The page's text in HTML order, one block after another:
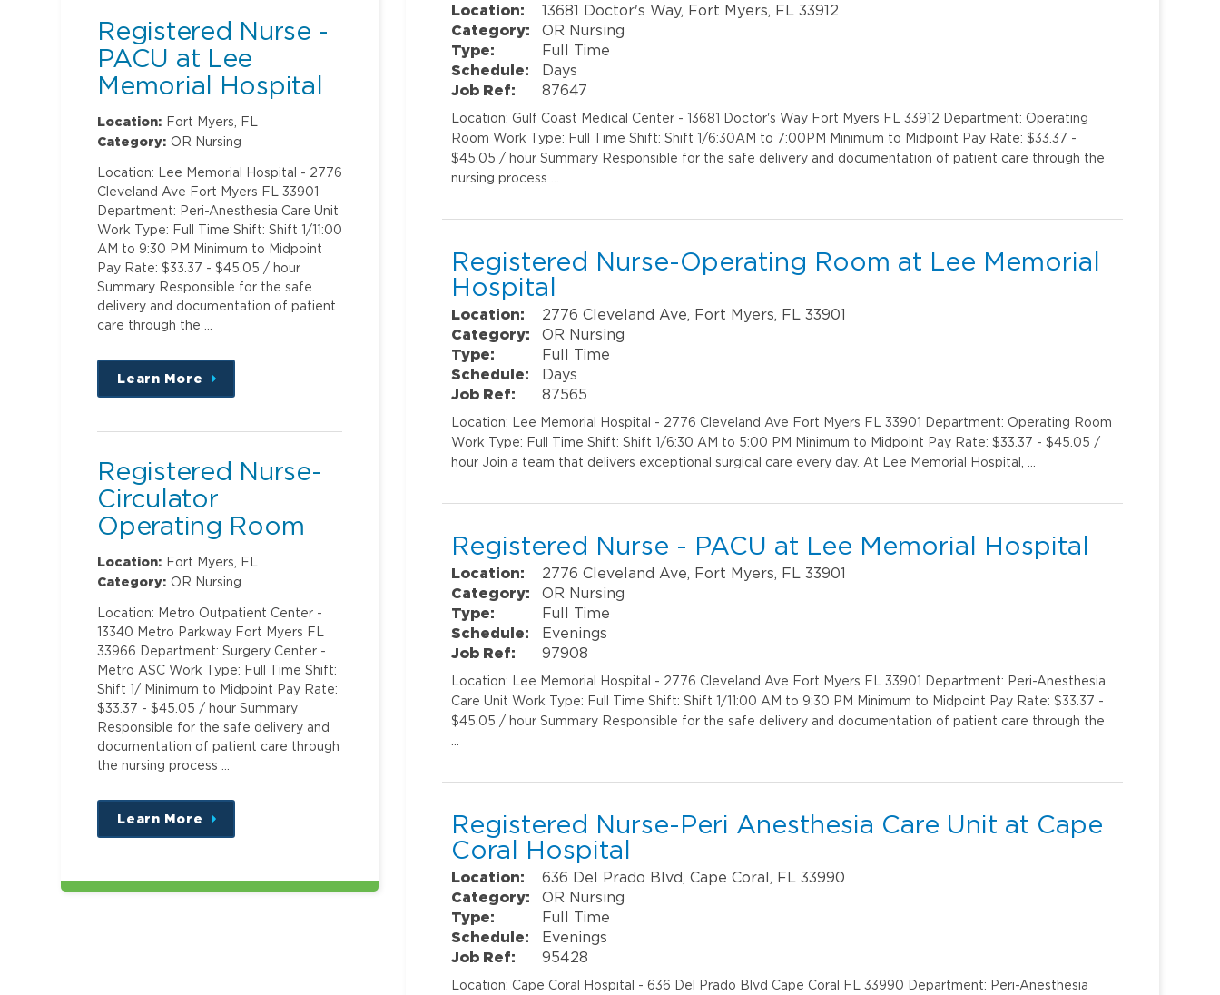
Location:
13681 Doctor's Way, Fort Myers, FL 33912
Category:
OR Nursing
Type:
Full Time
Schedule:
Days
Job Ref:
87647
Location: Gulf Coast Medical Center - 13681 Doctor's Way Fort Myers FL 33912 Department: Operating
Room Work Type: Full Time Shift: Shift 1/6:30AM to 7:00PM Minimum to Midpoint Pay Rate: $33.37 -
$45.05 / hour Summary Responsible for the safe delivery and documentation of patient care through the
nursing process …
Registered Nurse-Operating Room at Lee Memorial
Hospital
Location:
2776 Cleveland Ave, Fort Myers, FL 33901
Category:
OR Nursing
Type:
Full Time
Schedule:
Days
Job Ref:
87565
Location: Lee Memorial Hospital - 2776 Cleveland Ave Fort Myers FL 33901 Department: Operating Room
Work Type: Full Time Shift: Shift 1/6:30 AM to 5:00 PM Minimum to Midpoint Pay Rate: $33.37 - $45.05 /
hour Join a team that delivers exceptional surgical care every day. At Lee Memorial Hospital, …
Registered Nurse - PACU at Lee Memorial Hospital
Location:
2776 Cleveland Ave, Fort Myers, FL 33901
Category:
OR Nursing
Type:
Full Time
Schedule:
Evenings
Job Ref:
97908
Location: Lee Memorial Hospital - 2776 Cleveland Ave Fort Myers FL 33901 Department: Peri-Anesthesia
Care Unit Work Type: Full Time Shift: Shift 1/11:00 AM to 9:30 PM Minimum to Midpoint Pay Rate: $33.37 -
$45.05 / hour Summary Responsible for the safe delivery and documentation of patient care through the
Registered Nurse-Peri Anesthesia Care Unit at Cape
Coral Hospital
Location:
636 Del Prado Blvd, Cape Coral, FL 33990
Category:
OR Nursing
Type:
Full Time
Schedule:
Evenings
Job Ref:
95428
Location: Cape Coral Hospital - 636 Del Prado Blvd Cape Coral FL 33990 Department: Peri-Anesthesia
Registered Nurse -
PACU at Lee
Memorial Hospital
Location: Fort Myers, FL
Category: OR Nursing
Location: Lee Memorial Hospital - 2776
Cleveland Ave Fort Myers FL 33901
Department: Peri-Anesthesia Care Unit
Work Type: Full Time Shift: Shift 1/11:00
AM to 9:30 PM Minimum to Midpoint
Pay Rate: $33.37 - $45.05 / hour
Summary Responsible for the safe
delivery and documentation of patient
care through the …
Learn More
about
this
Registered Nurse-
Circulator
Operating Room
Location: Fort Myers, FL
Category: OR Nursing
Location: Metro Outpatient Center -
13340 Metro Parkway Fort Myers FL
33966 Department: Surgery Center -
Metro ASC Work Type: Full Time Shift:
Shift 1/ Minimum to Midpoint Pay Rate:
$33.37 - $45.05 / hour Summary
Responsible for the safe delivery and
documentation of patient care through
the nursing process …
Learn More
about
this